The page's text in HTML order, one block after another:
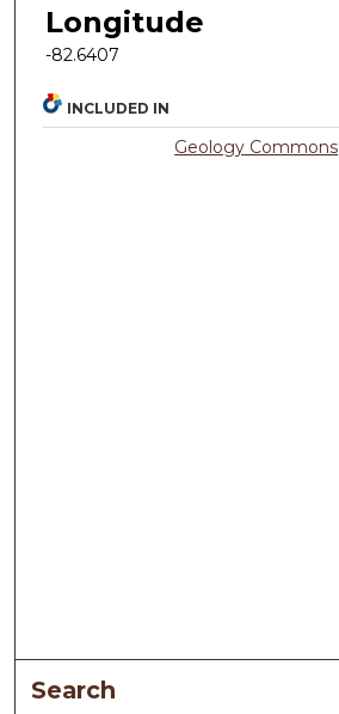
Longitude
-82.6407
INCLUDED IN
Geology Commons
Search